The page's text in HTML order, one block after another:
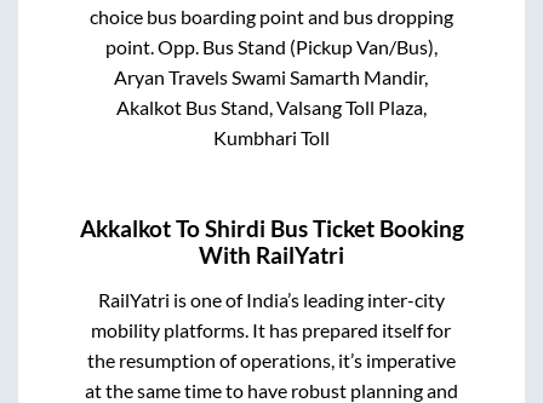
choice bus boarding point and bus dropping
point. Opp. Bus Stand (Pickup Van/Bus),
Aryan Travels Swami Samarth Mandir,
Akalkot Bus Stand, Valsang Toll Plaza,
Kumbhari Toll
AkkalkotToShirdi Bus Ticket Booking
With RailYatri
RailYatri is one of India’s leading inter-city
mobility platforms. It has prepared itself for
the resumption of operations, it’s imperative
at the same time to have robust planning and